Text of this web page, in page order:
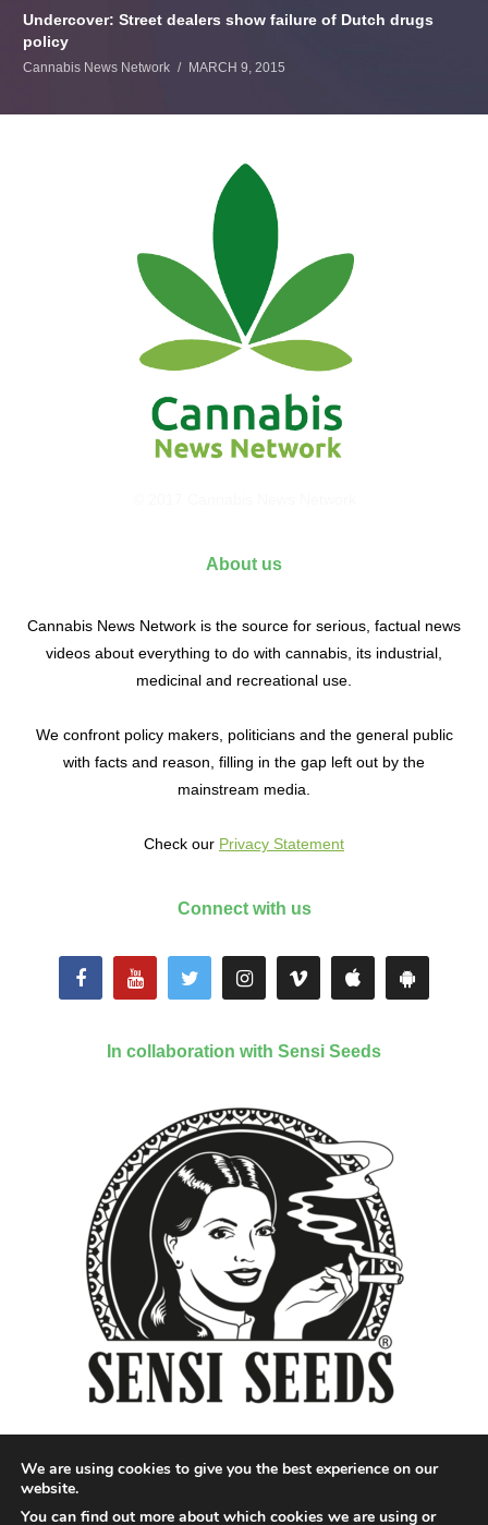
Undercover: Street dealers show failure of Dutch drugs
policy
Cannabis News Network MARCH 9, 2015
About us
Cannabis News Network is the source for serious, factual news
videos about everything to do with cannabis, its industrial,
medicinal and recreational use.
We confront policy makers, politicians and the general public
with facts and reason, filling in the gap left out by the
mainstream media.
Check our Privacy Statement
Connect with us
In collaboration with Sensi Seeds
We are using cookies to give you the best experience on our
website.
You can find out more about which cookies we are using or